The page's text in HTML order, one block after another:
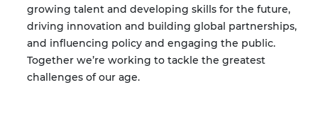
growing talent and developing skills for the future,
driving innovation and building global partnerships,
and influencing policy and engaging the public.
Together we’re working to tackle the greatest
challenges of our age.